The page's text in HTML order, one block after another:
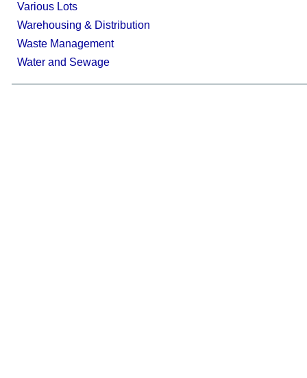
Various Lots
Warehousing & Distribution
Waste Management
Water and Sewage